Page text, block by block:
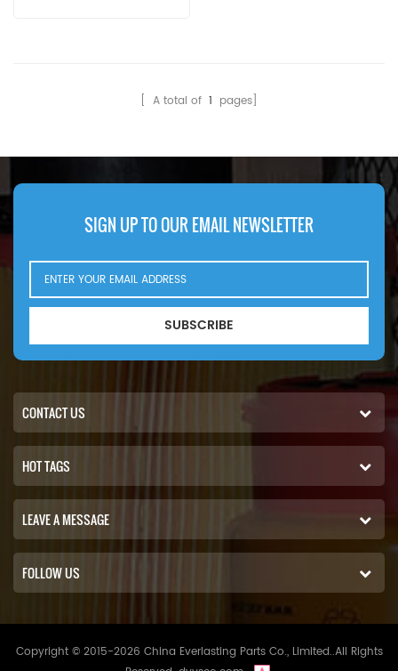
Part Name:Hydraulic Filter[ A total of 1 pages]
SIGN UP TO OUR EMAIL NEWSLETTER
SUBSCRIBE
CONTACT US
HOT TAGS
LEAVE A MESSAGE
FOLLOW US
Copyright © 2015-2026 China Everlasting Parts Co., Limited..All Rights